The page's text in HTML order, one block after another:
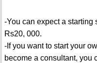
-You can expect a starting
Rs20, 000.
-If you want to start your
become a consultant, you